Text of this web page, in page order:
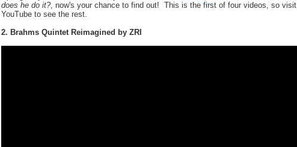
does he do it?, now's your chance to find out! This is the first of four videos, so visit
YouTube to see the rest.
2. Brahms Quintet Reimagined by ZRI